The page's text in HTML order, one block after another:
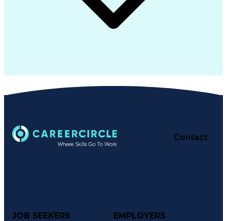
Contact
JOB SEEKERS
EMPLOYERS